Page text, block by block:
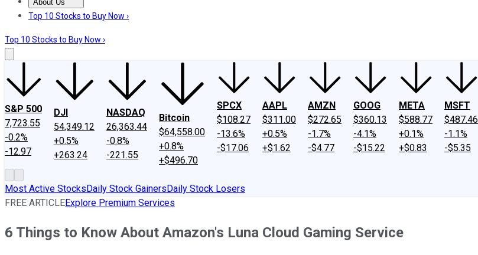
About Us
About UsContact UsInvesting Philosophy
Top 10 Stocks to Buy Now ›
Top 10 Stocks to Buy Now ›
S&P 500
7,723.55
-0.2%
-12.97
DJI
54,349.12
+0.5%
+263.24
NASDAQ
26,363.44
-0.8%
-221.55
Bitcoin
$64,558.00
+0.8%
+$496.70
SPCX
$108.27
-13.6%
-$17.06
AAPL
$311.00
+0.5%
+$1.62
AMZN
$272.65
-1.7%
-$4.77
GOOG
$360.13
-4.1%
-$15.22
META
$588.77
+0.1%
+$0.83
MSFT
$487.46
-1.1%
-$5.35
Most Active StocksDaily Stock GainersDaily Stock Losers
FREE ARTICLEExplore Premium Services
6 Things to Know About Amazon's Luna Cloud Gaming Service